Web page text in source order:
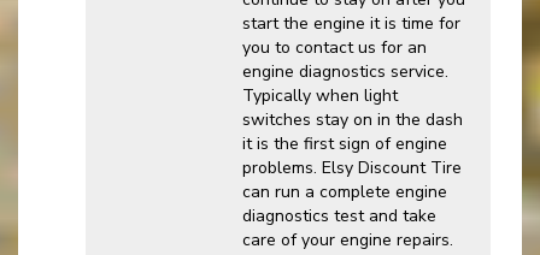
start the engine it is time for
you to contact us for an
engine diagnostics service.
Typically when light
switches stay on in the dash
it is the first sign of engine
problems. Elsy Discount Tire
can run a complete engine
diagnostics test and take
care of your engine repairs.